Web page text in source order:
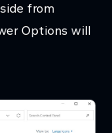
from
Options will